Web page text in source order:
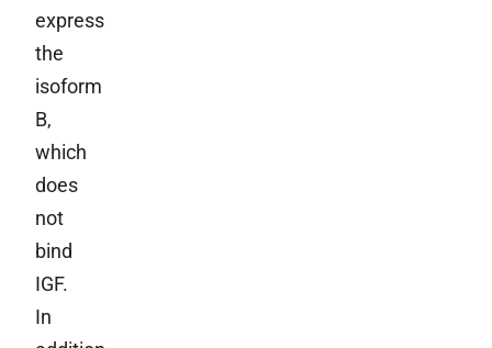
express
the
isoform
B,
which
does
not
bind
IGF.
In